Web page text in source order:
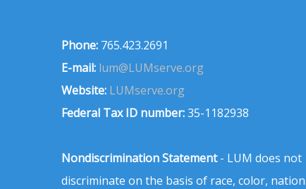
Phone: 765.423.2691
E-mail: lum@LUMserve.org
Website: LUMserve.org
Federal Tax ID number:35-1182938
Nondiscrimination Statement- LUM does not
discriminate on the basis of race, color,